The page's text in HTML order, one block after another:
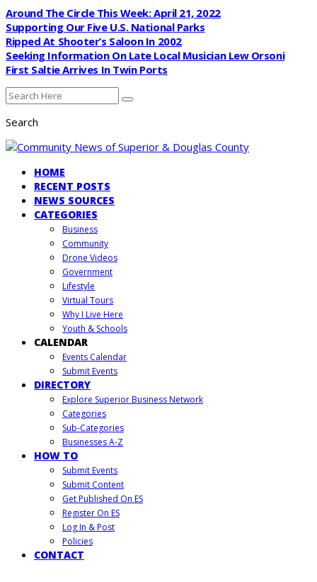
Around The Circle This Week: April 21, 2022
Supporting Our Five U.S. National Parks
Ripped At Shooter’s Saloon In 2002
Seeking Information On Late Local Musician Lew Orsoni
First Saltie Arrives In Twin Ports
Search
HOME
RECENT POSTS
NEWS SOURCES
CATEGORIES
Business
Community
Drone Videos
Government
Lifestyle
Virtual Tours
Why I Live Here
Youth & Schools
CALENDAR
Events Calendar
Submit Events
DIRECTORY
Explore Superior Business Network
Categories
Sub-Categories
Businesses A-Z
HOW TO
Submit Events
Submit Content
Get Published On ES
Register On ES
Log In & Post
Policies
CONTACT